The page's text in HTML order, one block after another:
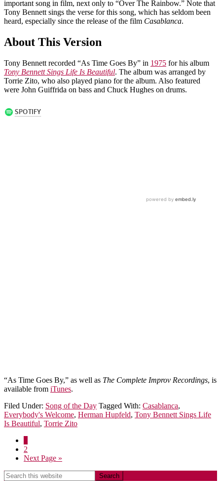
important song in film, next only to “Over The Rainbow.” Note that
Tony Bennett sings the verse for this song, which has seldom been
heard, especially since the release of the film Casablanca.
About This Version
Tony Bennett recorded “As Time Goes By” in 1975 for his album
Tony Bennett Sings Life Is Beautiful. The album was arranged by
Torrie Zito, who also played piano for the album. Also featured
were John Guiffrida on bass and Chuck Hughes on drums.
“As Time Goes By,” as well as The Complete Improv Recordings, is
available from iTunes.
Filed Under: Song of the Day Tagged With: Casablanca,
Everybody's Welcome, Herman Hupfeld, Tony Bennett Sings Life
Is Beautiful, Torrie Zito
2
Next Page »